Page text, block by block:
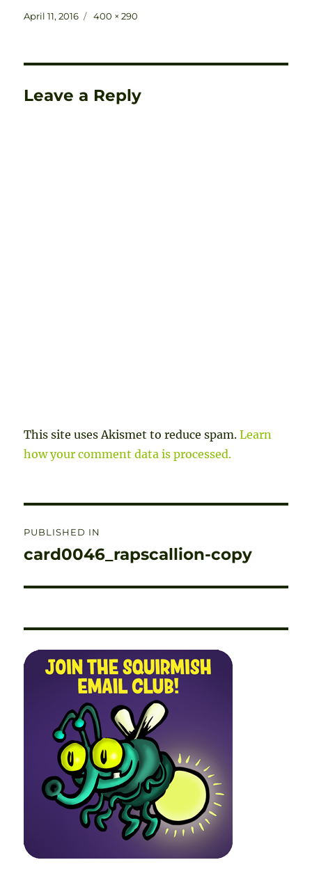
Posted
April 11, 2016
Full
400 × 290
Leave a Reply
This site uses Akismet to reduce spam.Learn
how your comment data is processed.
navigation
PUBLISHED IN
card0046_rapscallion-copy